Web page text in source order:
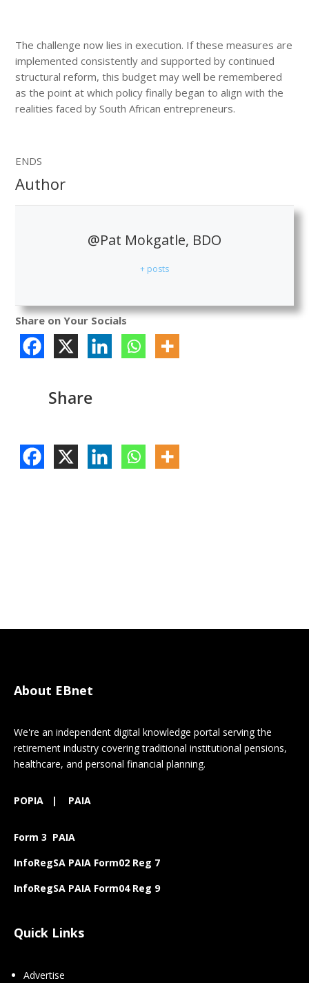
The challenge now lies in execution. If these measures are
implemented consistently and supported by continued
structural reform, this budget may well be remembered
as the point at which policy finally began to align with the
realities faced by South African entrepreneurs.
ENDS
Author
@Pat Mokgatle, BDO
+ posts
Share on Your Socials
Share
About EBnet
We're an independent digital knowledge portal serving the
retirement industry covering traditional institutional pensions,
healthcare, and personal financial planning.
POPIA | PAIA
Form 3 PAIA
InfoRegSA PAIA Form02 Reg 7
InfoRegSA PAIA Form04 Reg 9
Quick Links
Advertise